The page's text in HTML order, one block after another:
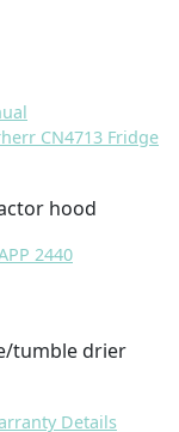
CN4713 Fridge
hood
2440
tumble drier
Details